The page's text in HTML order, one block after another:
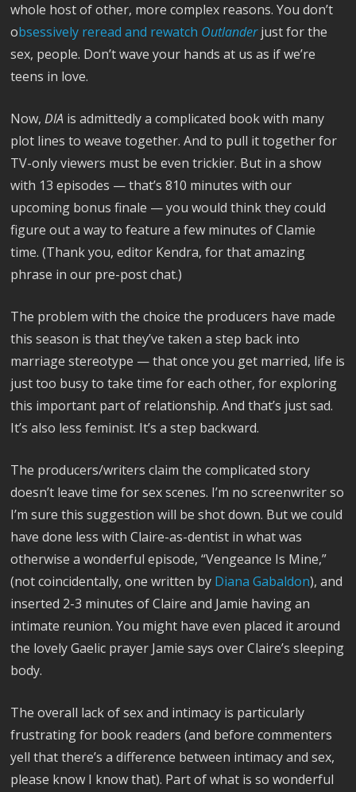
whole host of other, more complex reasons. You don’t
obsessively reread and rewatch Outlanderjust for the
sex, people. Don’t wave your hands at us as if we’re
teens in love.
Now,DIA is admittedly a complicated book with many
plot lines to weave together. And to pull it together for
TV-only viewers must be even trickier. But in a show
with 13 episodes — that’s 810 minutes with our
upcoming bonus finale — you would think they could
figure out a way to feature a few minutes of Clamie
time. (Thank you, editor Kendra, for that amazing
phrase in our pre-post chat.)
The problem with the choice the producers have made
this season is that they’ve taken a step back into
marriage stereotype — that once you get married, life is
just too busy to take time for each other, for exploring
this important part of relationship. And that’s just sad.
It’s also less feminist. It’s a step backward.
The producers/writers claim the complicated story
doesn’t leave time for sex scenes. I’m no screenwriter so
I’m sure this suggestion will be shot down. But we could
have done less with Claire-as-dentist in what was
otherwise a wonderful episode, “Vengeance Is Mine,”
(not coincidentally, one written by Diana Gabaldon), and
inserted 2-3 minutes of Claire and Jamie having an
intimate reunion. You might have even placed it around
the lovely Gaelic prayer Jamie says over Claire’s sleeping
body.
The overall lack of sex and intimacy is particularly
frustrating for book readers (and before commenters
yell that there’s a difference between intimacy and sex,
please know I know that). Part of what is so wonderful